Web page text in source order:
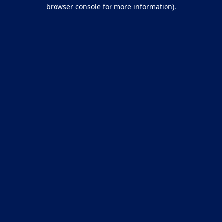
browser console for more information).